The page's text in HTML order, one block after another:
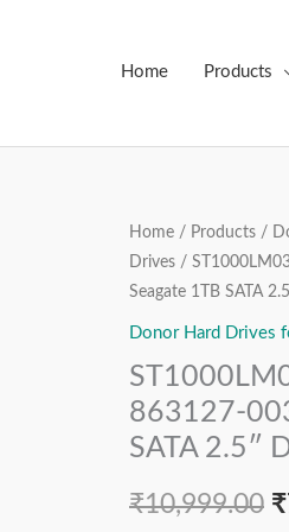
Home Products
Home / Products /
Drives /
Seagate 1TB SATA
Donor Hard Drives
863127-
SATA 2.5″
₹10,999.00 ₹
ST1000LM035,
1RK172-
022,
FW:
RTM2,
003,
100809471
REV